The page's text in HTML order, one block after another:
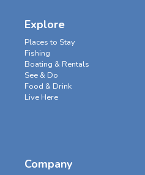
Explore
Places to Stay
Fishing
Boating & Rentals
See & Do
Food & Drink
Live Here
Company